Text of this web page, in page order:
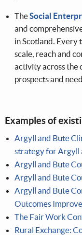
TheSocial
and
in Scotland. Every
scale, reach and
activity across the
prospects and
Examples of
Argyll and Bute
strategy for Argyll
Argyll and Bute
Argyll and Bute
Argyll and Bute
Outcomes
The Fair Work
Rural Exchange: